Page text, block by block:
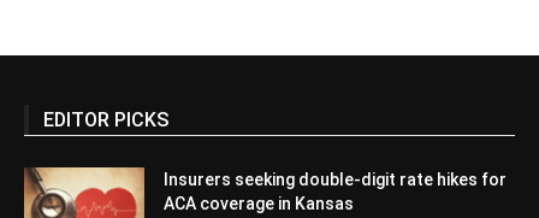
EDITOR PICKS
Insurers seeking double-digit rate hikes for
ACA coverage in Kansas